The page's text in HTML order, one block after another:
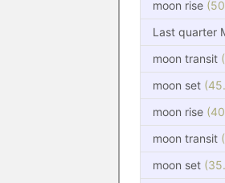
moon rise
Last quarter
moon transit
moon set
moon rise
moon transit
moon set